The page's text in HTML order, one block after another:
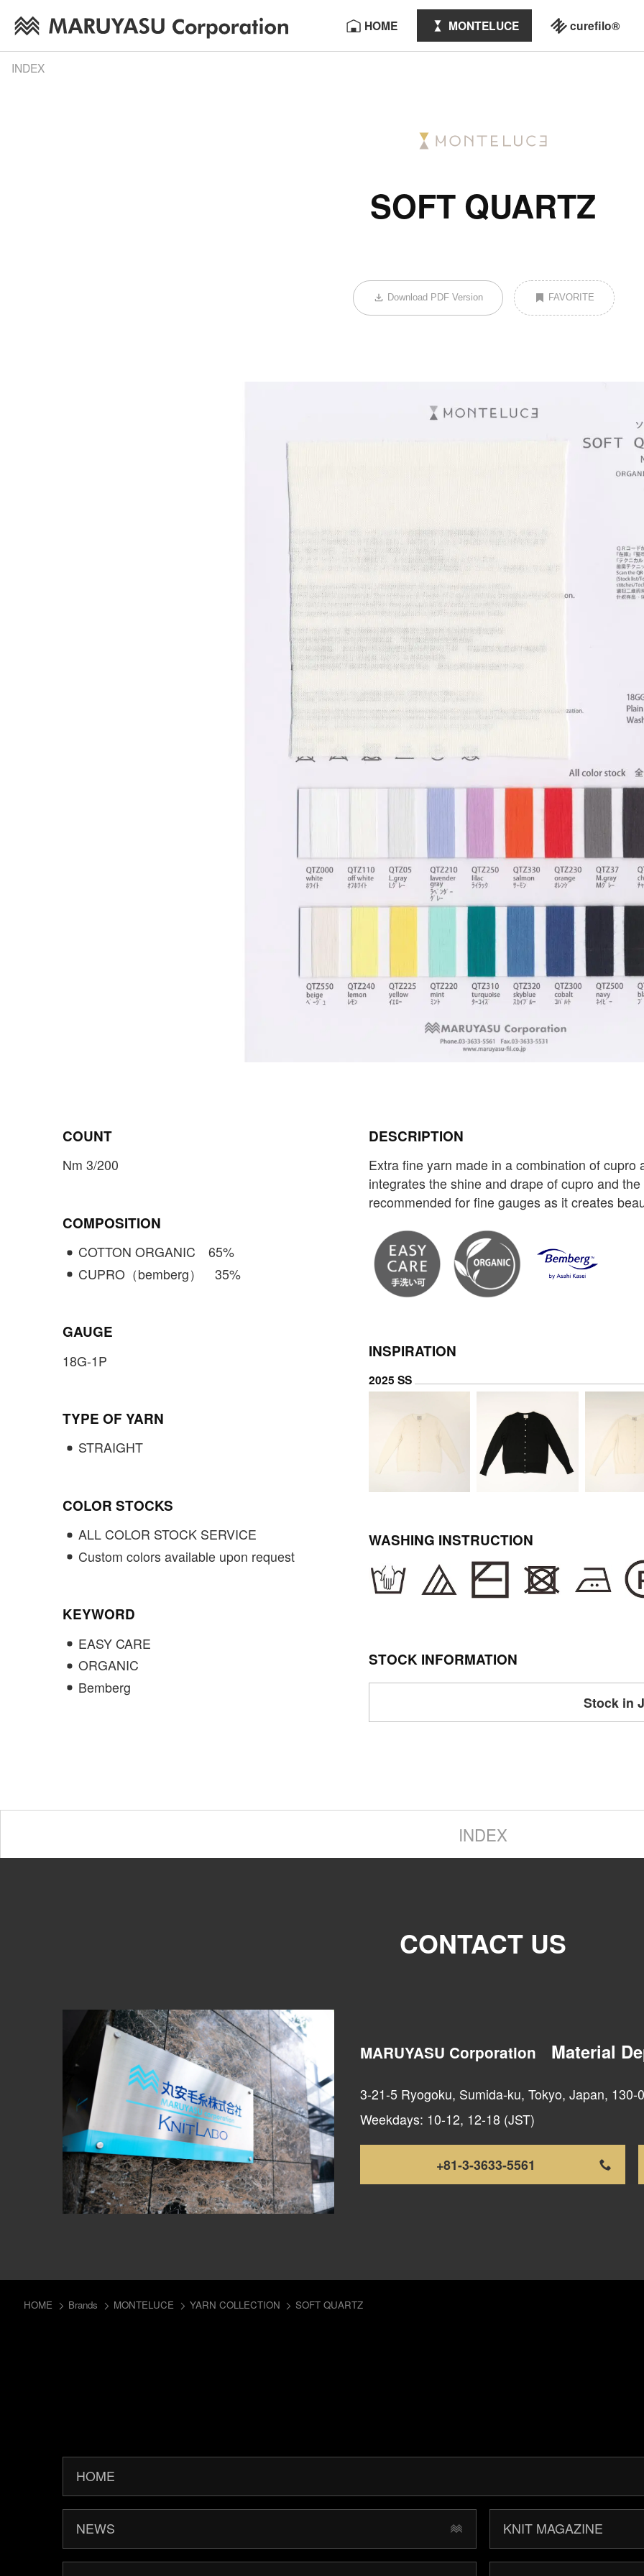
HOME MONTELUCE curefilo®
INDEX
SOFT QUARTZ
Download PDF Version FAVORITE
COUNT
Nm 3/200
COMPOSITION
COTTON ORGANIC 65%
CUPRO（bemberg）
35%
GAUGE
18G-1P
TYPE OF YARN
STRAIGHT
COLOR STOCKS
ALL COLOR STOCK SERVICE
Custom colors available upon request
KEYWORD
EASY CARE
ORGANIC
Bemberg
DESCRIPTION
Extra fine yarn made in a combination of cupro
integrates the shine and drape of cupro and
recommended for fine gauges as it creates
INSPIRATION
2025 SS
WASHING INSTRUCTION
STOCK INFORMATION
Stock in
INDEX
CONTACT US
MARUYASU Corporation Material
3-21-5 Ryogoku, Sumida-ku, Tokyo, Japan, 130-
Weekdays: 10-12, 12-18 (JST)
+81-3-3633-5561
HOME Brands MONTELUCE YARN COLLECTION SOFT QUARTZ
HOME
NEWS KNIT MAGAZINE